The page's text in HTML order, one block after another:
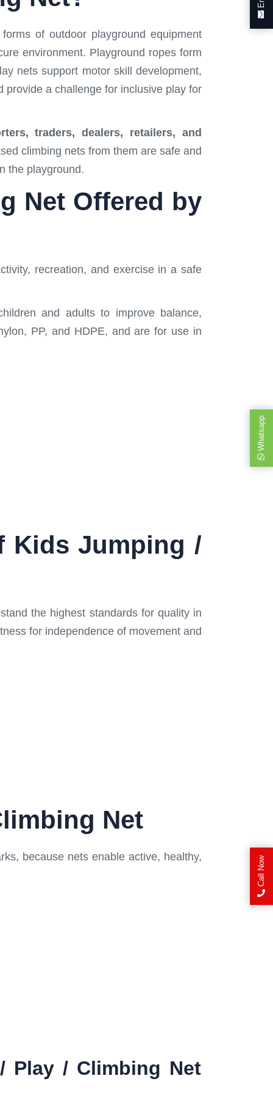
of outdoor playground equipment
environment. Playground ropes form
nets support motor skill development,
a challenge for inclusive play for
traders, dealers, retailers, and
climbing nets from them are safe and
the playground.
Net Offered by
recreation, and exercise in a safe
and adults to improve balance,
PP, and HDPE, and are for use in
Kids Jumping /
the highest standards for quality in
for independence of movement and
Net
because nets enable active, healthy,
Play / Climbing Net
Call Now
Whatsapp